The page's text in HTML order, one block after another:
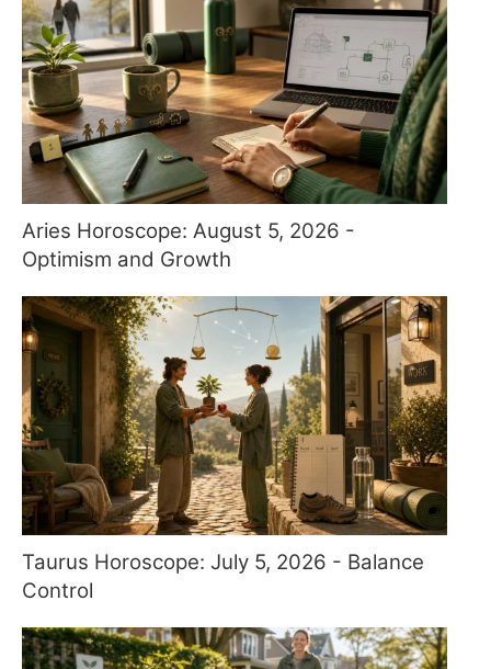
Aries Horoscope: August 5, 2026 -
Optimism and Growth
Taurus Horoscope: July 5, 2026 - Balance
Control